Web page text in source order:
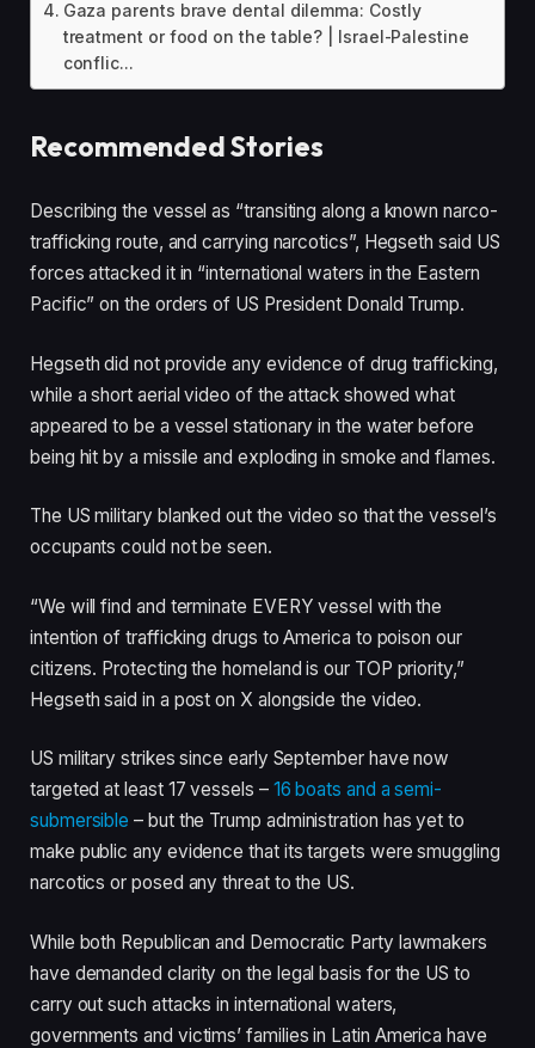
Gaza parents brave dental dilemma: Costly
treatment or food on the table? | Israel-Palestine
conflic...
Recommended Stories
l
i
s
t
f
4
i
t
m
s
e
n
d
o
l
i
s
t
Describing the vessel as “transiting along a known narco-
trafficking route, and carrying narcotics”, Hegseth said US
forces attacked it in “international waters in the Eastern
Pacific” on the orders of US President Donald Trump.
Hegseth did not provide any evidence of drug trafficking,
while a short aerial video of the attack showed what
appeared to be a vessel stationary in the water before
being hit by a missile and exploding in smoke and flames.
The US military blanked out the video so that the vessel’s
occupants could not be seen.
“We will find and terminate EVERY vessel with the
intention of trafficking drugs to America to poison our
citizens. Protecting the homeland is our TOP priority,”
Hegseth said in a post on X alongside the video.
US military strikes since early September have now
targeted at least 17 vessels – 16 boats and a semi-
submersible – but the Trump administration has yet to
make public any evidence that its targets were smuggling
narcotics or posed any threat to the US.
While both Republican and Democratic Party lawmakers
have demanded clarity on the legal basis for the US to
carry out such attacks in international waters,
governments and victims’ families in Latin America have